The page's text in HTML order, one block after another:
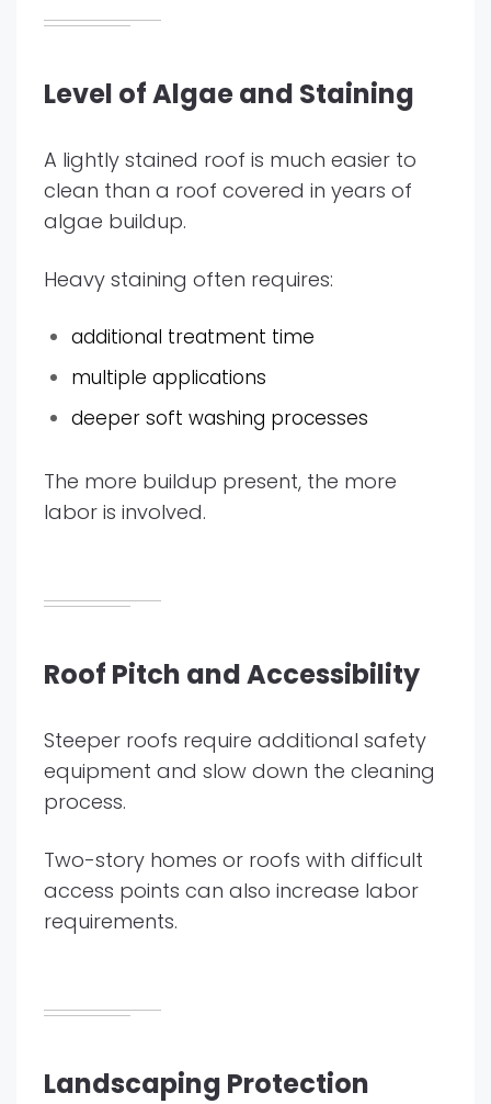
Level of Algae and Staining
A lightly stained roof is much easier to
clean than a roof covered in years of
algae buildup.
Heavy staining often requires:
additional treatment time
multiple applications
deeper soft washing processes
The more buildup present, the more
labor is involved.
Roof Pitch and Accessibility
Steeper roofs require additional safety
equipment and slow down the cleaning
process.
Two-story homes or roofs with difficult
access points can also increase labor
requirements.
Landscaping Protection